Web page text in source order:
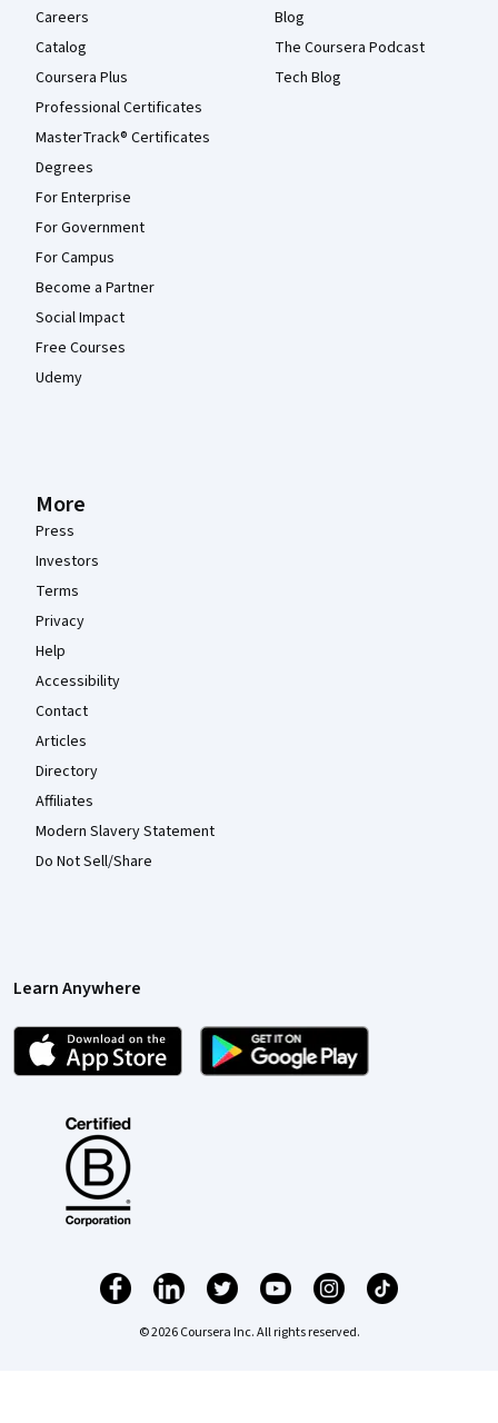
Careers
Catalog
Coursera Plus
Professional Certificates
MasterTrack® Certificates
Degrees
For Enterprise
For Government
For Campus
Become a Partner
Social Impact
Free Courses
Udemy
Blog
The Coursera Podcast
Tech Blog
More
Press
Investors
Terms
Privacy
Help
Accessibility
Contact
Articles
Directory
Affiliates
Modern Slavery Statement
Do Not Sell/Share
Learn Anywhere
© 2026 Coursera Inc. All rights reserved.